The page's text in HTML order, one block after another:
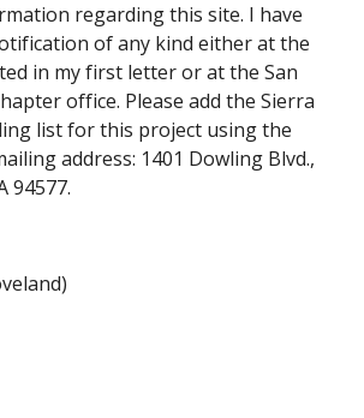
regarding this site. I have
of any kind either at the
in my first letter or at the San
office. Please add the Sierra
list for this project using the
address: 1401 Dowling Blvd.,
94577.